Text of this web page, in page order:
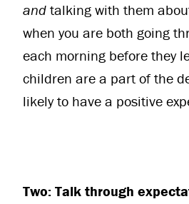
and talking with them
when you are both going
each morning before they
children are a part of the
likely to have a positive
Two: Talk through